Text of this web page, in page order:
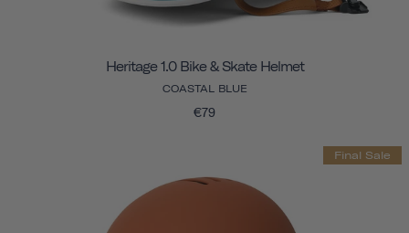
Heritage 1.0 Bike & Skate Helmet
COASTAL BLUE
€79
Final Sale